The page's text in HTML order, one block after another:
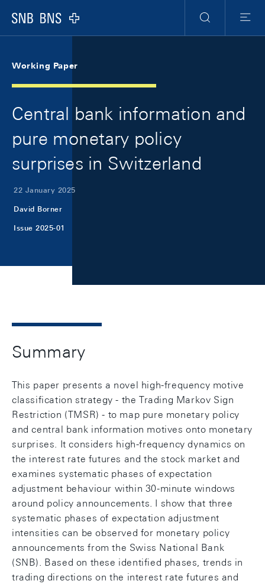
Logo
Search
Menu
Working Paper
Central bank information and
pure monetary policy
surprises in Switzerland
22 January 2025
David Borner
Issue 2025-01
Summary
This paper presents a novel high-frequency motive
classification strategy - the Trading Markov Sign
Restriction (TMSR) - to map pure monetary policy
and central bank information motives onto monetary
surprises. It considers high-frequency dynamics on
the interest rate futures and the stock market and
examines systematic phases of expectation
adjustment behaviour within 30-minute windows
around policy announcements. I show that three
systematic phases of expectation adjustment
intensities can be observed for monetary policy
announcements from the Swiss National Bank
(SNB). Based on these identified phases, trends in
trading directions on the interest rate futures and